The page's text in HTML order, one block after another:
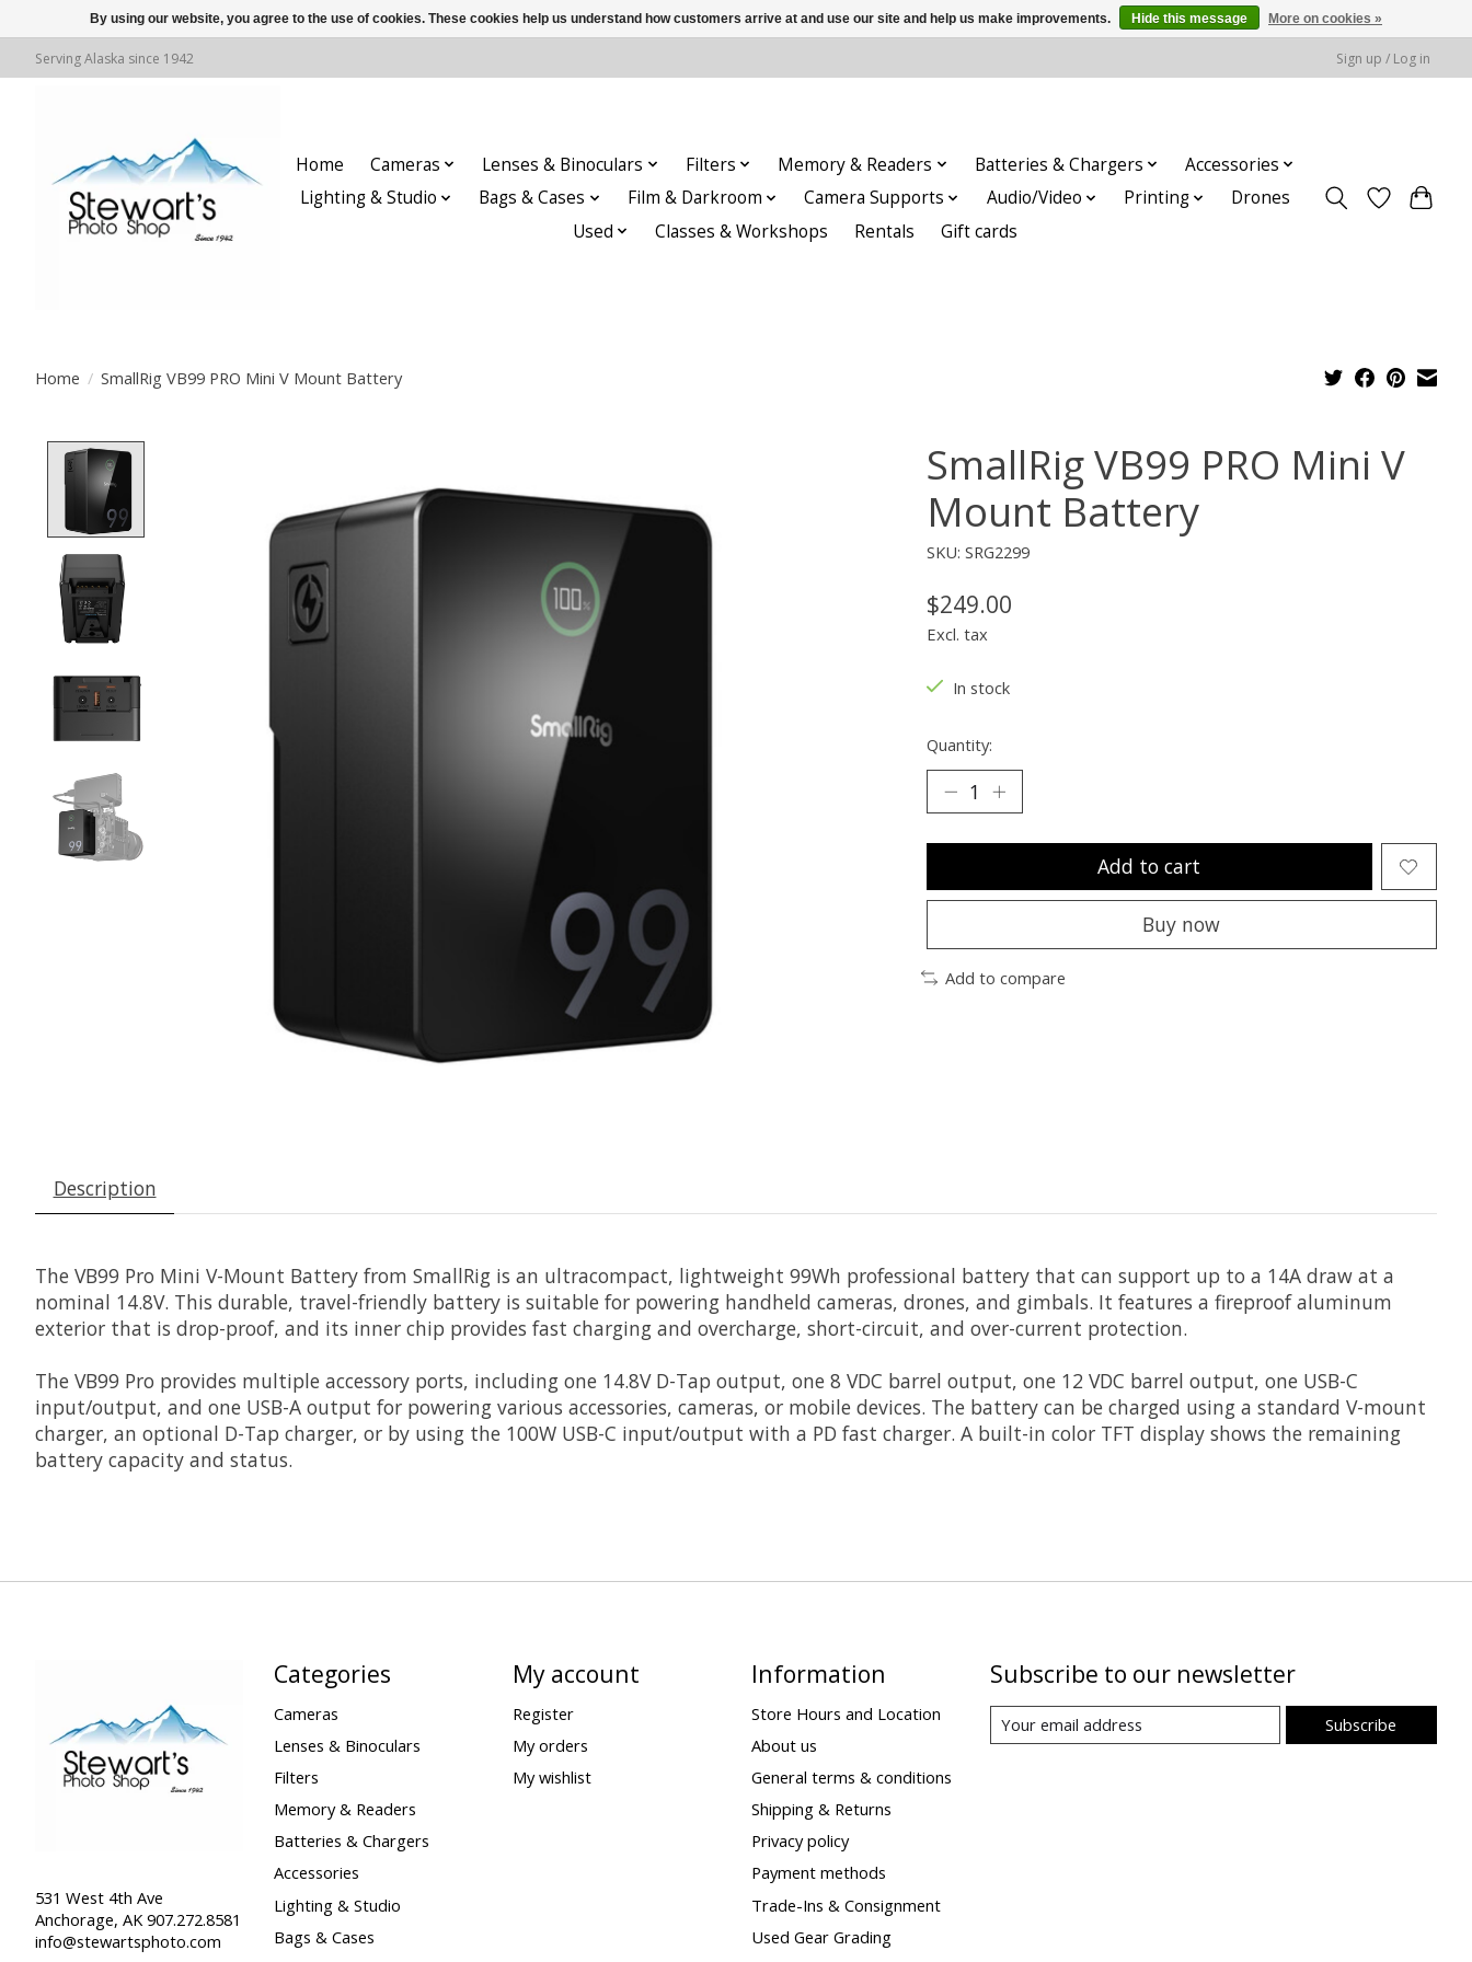
Serving Alaska since 1942 Sign up / Log in
Home Cameras Lenses & Binoculars Filters Memory & Readers Batteries & Chargers
Accessories
Lighting & Studio
Bags & Cases Film & Darkroom Camera Supports Audio/Video Printing
Drones
Used
Classes & Workshops Rentals Gift cards
Home / SmallRig VB99 PRO Mini V Mount Battery
SmallRig VB99 PRO Mini V
Mount Battery
SKU: SRG2299
$249.00
Excl. tax
In stock
Quantity:
Add to cart
Buy now
Add to compare
Description
The VB99 Pro Mini V-Mount Battery from SmallRig is an ultracompact, lightweight 99Wh professional battery that can support up to a 14A draw at a
nominal 14.8V. This durable, travel-friendly battery is suitable for powering handheld cameras, drones, and gimbals. It features a fireproof aluminum
exterior that is drop-proof, and its inner chip provides fast charging and overcharge, short-circuit, and over-current protection.
The VB99 Pro provides multiple accessory ports, including one 14.8V D-Tap output, one 8 VDC barrel output, one 12 VDC barrel output, one USB-C
input/output, and one USB-A output for powering various accessories, cameras, or mobile devices. The battery can be charged using a standard V-mount
charger, an optional D-Tap charger, or by using the 100W USB-C input/output with a PD fast charger. A built-in color TFT display shows the remaining
battery capacity and status.
531 West 4th Ave
Anchorage, AK 907.272.8581
info@stewartsphoto.com
Categories
Cameras
Lenses & Binoculars
Filters
Memory & Readers
Batteries & Chargers
Accessories
Lighting & Studio
Bags & Cases
My account
Register
My orders
My wishlist
Information
Store Hours and Location
About us
General terms & conditions
Shipping & Returns
Privacy policy
Payment methods
Trade-Ins & Consignment
Used Gear Grading
Subscribe to our newsletter
Subscribe
By using our website, you agree to the use of cookies. These cookies help us understand how customers arrive at and use our site and help us make improvements. Hide this message More on cookies »